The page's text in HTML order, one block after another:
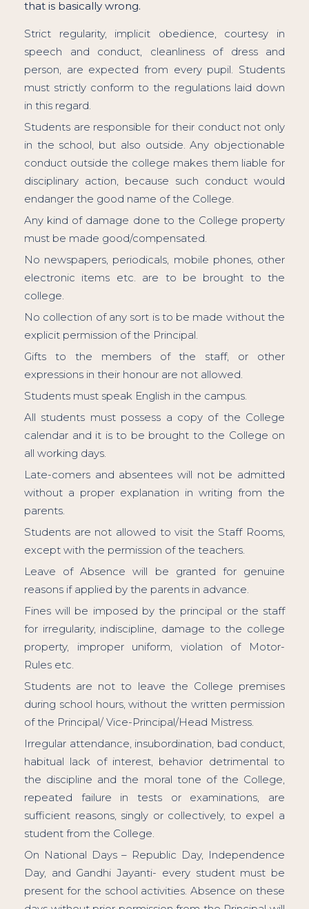
that is basically wrong.
Strict regularity, implicit obedience, courtesy in
speech and conduct, cleanliness of dress and
person, are expected from every pupil. Students
must strictly conform to the regulations laid down
in this regard.
Students are responsible for their conduct not only
in the school, but also outside. Any objectionable
conduct outside the college makes them liable for
disciplinary action, because such conduct would
endanger the good name of the College.
Any kind of damage done to the College property
must be made good/compensated.
No newspapers, periodicals, mobile phones, other
electronic items etc. are to be brought to the
college.
No collection of any sort is to be made without the
explicit permission of the Principal.
Gifts to the members of the staff, or other
expressions in their honour are not allowed.
Students must speak English in the campus.
All students must possess a copy of the College
calendar and it is to be brought to the College on
all working days.
Late-comers and absentees will not be admitted
without a proper explanation in writing from the
parents.
Students are not allowed to visit the Staff Rooms,
except with the permission of the teachers.
Leave of Absence will be granted for genuine
reasons if applied by the parents in advance.
Fines will be imposed by the principal or the staff
for irregularity, indiscipline, damage to the college
property, improper uniform, violation of Motor-
Rules etc.
Students are not to leave the College premises
during school hours, without the written permission
of the Principal/ Vice-Principal/Head Mistress.
Irregular attendance, insubordination, bad conduct,
habitual lack of interest, behavior detrimental to
the discipline and the moral tone of the College,
repeated failure in tests or examinations, are
sufficient reasons, singly or collectively, to expel a
student from the College.
On National Days – Republic Day, Independence
Day, and Gandhi Jayanti- every student must be
present for the school activities. Absence on these